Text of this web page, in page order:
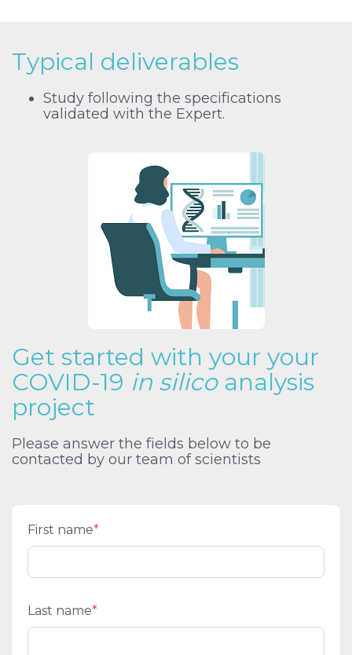
Typical deliverables
Study following the specifications
validated with the Expert.
Get started with your your
COVID-19 in silicoanalysis
project
Please answer the fields below to be
contacted by our team of scientists
First name*
Last name*